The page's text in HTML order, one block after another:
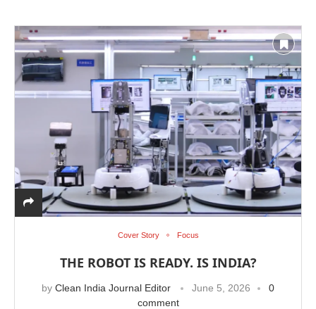
Cover Story Focus
THE ROBOT IS READY. IS INDIA?
by Clean India Journal Editor June 5, 2026
0
comment